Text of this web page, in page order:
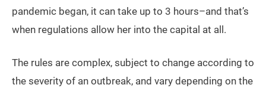
pandemic began, it can take up to 3 hours–and that’s
when regulations allow her into the capital at all.
The rules are complex, subject to change according to
the severity of an outbreak, and vary depending on the